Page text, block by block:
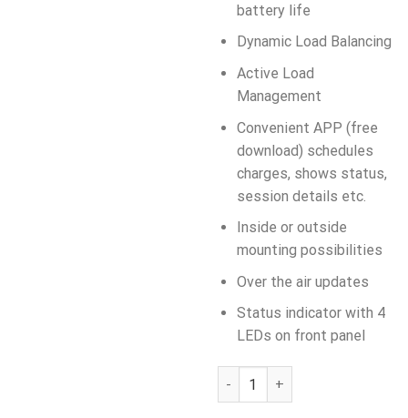
battery life
Dynamic Load Balancing
Active Load
Management
Convenient APP (free
download) schedules
charges, shows status,
session details etc.
Inside or outside
mounting possibilities
Over the air updates
Status indicator with 4
LEDs on front panel
AUTEL MaxiCharger 11kW